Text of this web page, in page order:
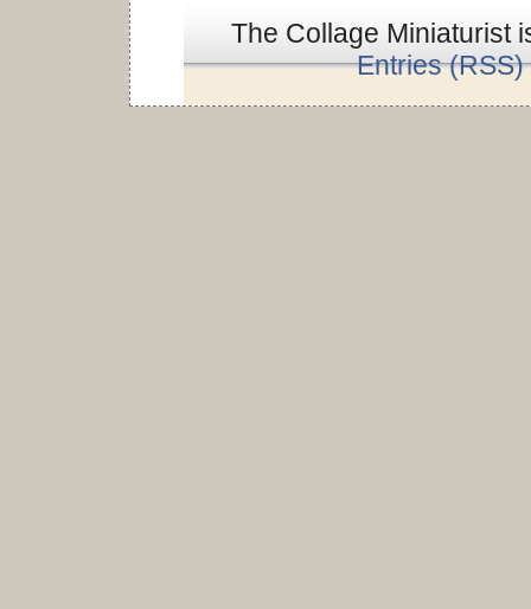
The Collage Miniaturist
Entries (RSS)